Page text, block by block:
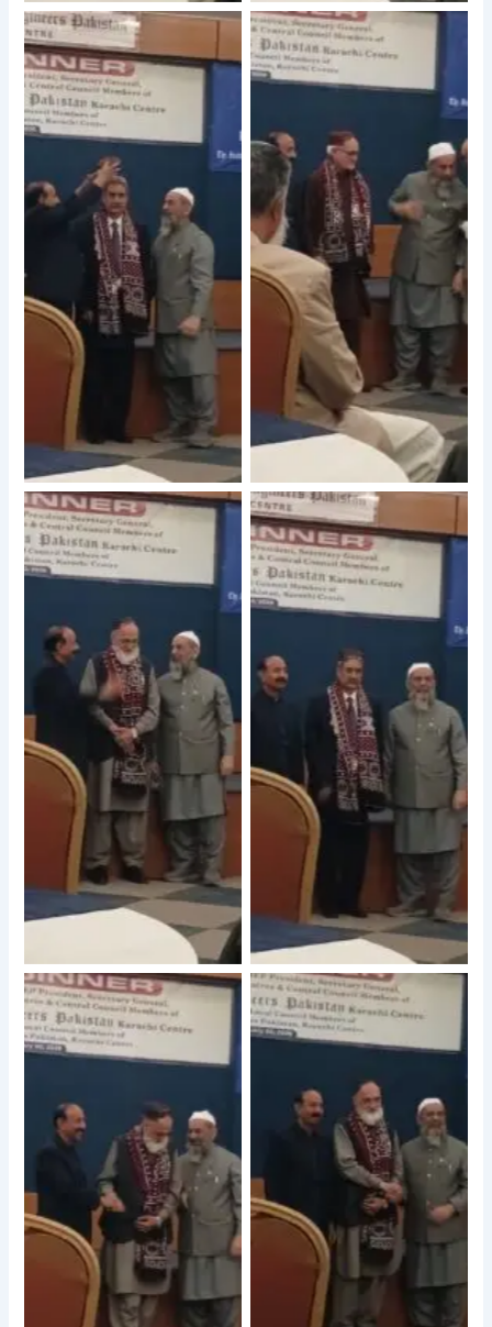
No Caption No Caption
No Caption No Caption
No Caption No Caption